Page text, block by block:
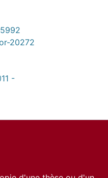
20272
-